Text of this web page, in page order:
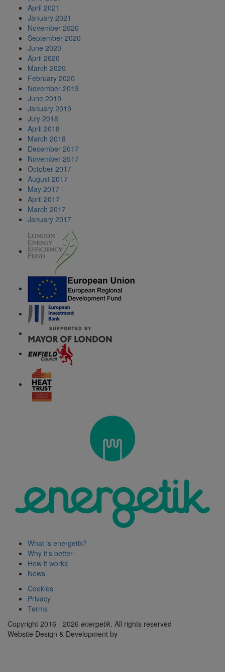
April 2021
January 2021
November 2020
September 2020
June 2020
April 2020
March 2020
February 2020
November 2019
June 2019
January 2019
July 2018
April 2018
March 2018
December 2017
November 2017
October 2017
August 2017
May 2017
April 2017
March 2017
January 2017
What is energetik?
Why it’s better
How it works
News
Cookies
Privacy
Terms
Copyright 2016 - 2026 energetik. All rights reserved
Website Design & Development by